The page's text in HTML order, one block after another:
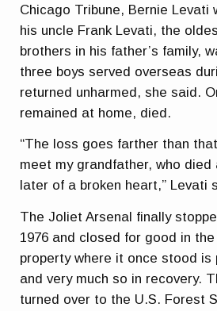
Chicago Tribune, Bernie Levati
his uncle Frank Levati, the
brothers in his father’s family,
three boys served overseas
returned unharmed, she said.
remained at home, died.
“The loss goes farther than
meet my grandfather, who died
later of a broken heart,” Levati
The Joliet Arsenal finally
1976 and closed for good in
property where it once stood is
and very much so in recovery.
turned over to the U.S. Forest